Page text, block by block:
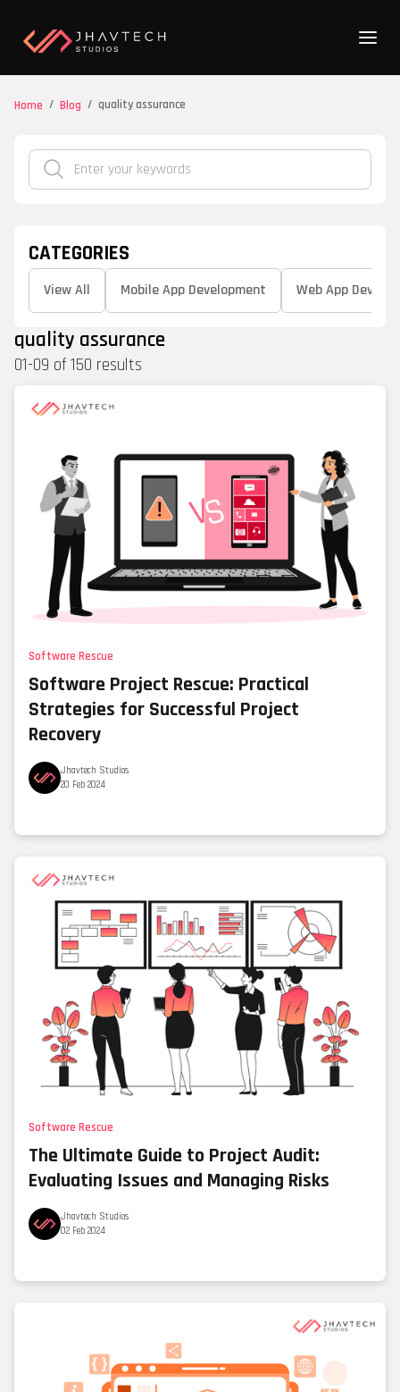
Home / Blog / quality assurance
quality assurance
01-09 of 150 results
Software Rescue
Software Project Rescue: Practical
Strategies for Successful Project
Recovery
Jhavtech Studios
20 Feb 2024
Software Rescue
The Ultimate Guide to Project Audit:
Evaluating Issues and Managing Risks
Jhavtech Studios
02 Feb 2024
CATEGORIES
View All Mobile App Development Web App